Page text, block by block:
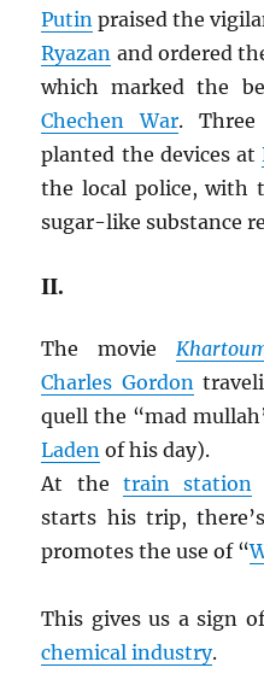
Putin praised the
Ryazan and ordered
which marked the
Chechen War. Three
planted the devices at
the local police, with
sugar-like substance
II.
The movie
Charles Gordon
quell the “mad
Laden of his day).
At the train station
starts his trip,
promotes the use of “
This gives us a sign
chemical industry.